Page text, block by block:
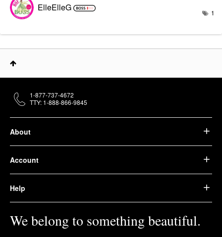
ElleElleG 1
About
Account
Help
We belong to something beautiful.
1-877-737-4672
TTY: 1-888-866-9845